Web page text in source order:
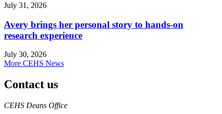
July 31, 2026
Avery brings her personal story to hands-on
research experience
July 30, 2026
More CEHS News
Contact us
https://
www.unl.edu
CEHS Deans Office